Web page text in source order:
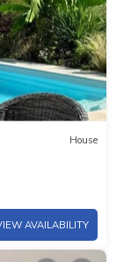
House
AVAILABILITY